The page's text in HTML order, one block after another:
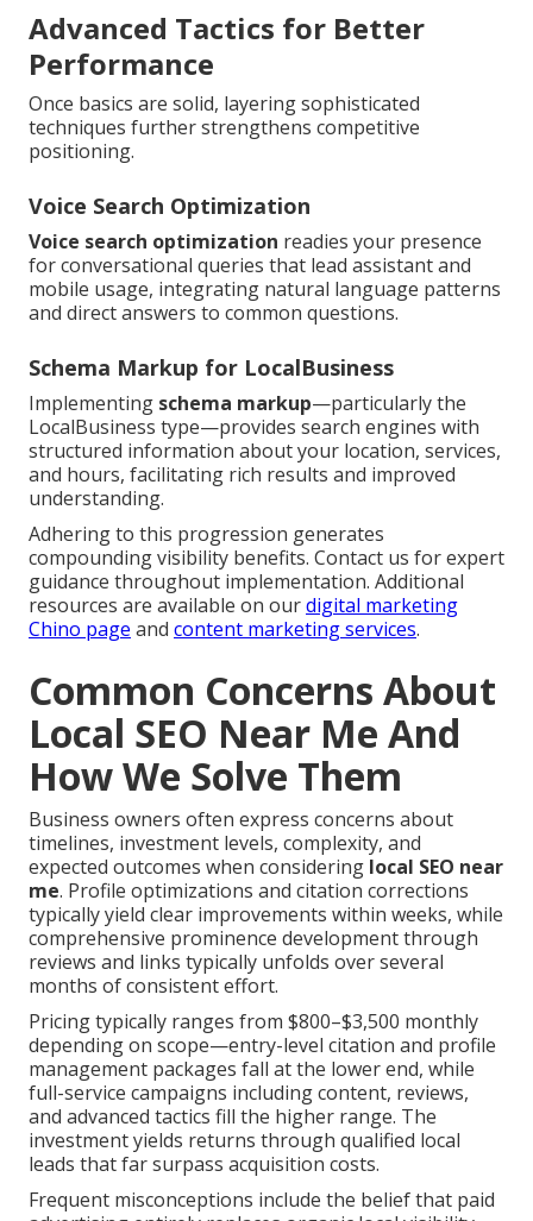
Advanced Tactics for Better
Performance
Once basics are solid, layering sophisticated
techniques further strengthens competitive
positioning.
Voice Search Optimization
Voice search optimization readies your presence
for conversational queries that lead assistant and
mobile usage, integrating natural language patterns
and direct answers to common questions.
Schema Markup for LocalBusiness
Implementing schema markup—particularly the
LocalBusiness type—provides search engines with
structured information about your location, services,
and hours, facilitating rich results and improved
understanding.
Adhering to this progression generates
compounding visibility benefits. Contact us for expert
guidance throughout implementation. Additional
resources are available on ourdigital marketing
Chino page and content marketing services.
Common Concerns About
Local SEO Near Me And
How We Solve Them
Business owners often express concerns about
timelines, investment levels, complexity, and
expected outcomes when considering local SEO near
me. Profile optimizations and citation corrections
typically yield clear improvements within weeks, while
comprehensive prominence development through
reviews and links typically unfolds over several
months of consistent effort.
Pricing typically ranges from $800–$3,500 monthly
depending on scope—entry-level citation and profile
management packages fall at the lower end, while
full-service campaigns including content, reviews,
and advanced tactics fill the higher range. The
investment yields returns through qualified local
leads that far surpass acquisition costs.
Frequent misconceptions include the belief that paid